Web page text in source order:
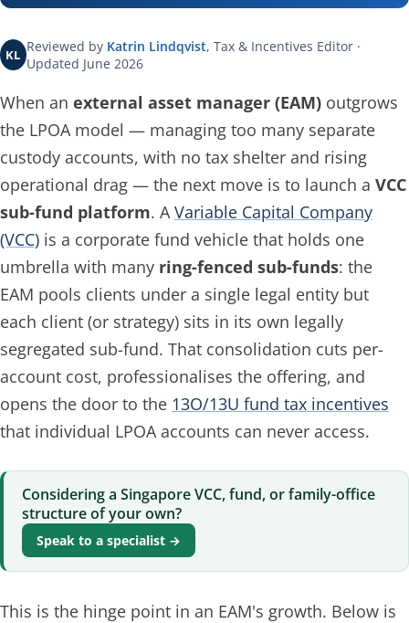
KL Reviewed by Katrin Lindqvist, Tax & Incentives Editor ·
Updated June 2026
When an external asset manager (EAM) outgrows
the LPOA model — managing too many separate
custody accounts, with no tax shelter and rising
operational drag — the next move is to launch a VCC
sub-fund platform. AVariable Capital Company
(VCC) is a corporate fund vehicle that holds one
umbrella with many ring-fenced sub-funds: the
EAM pools clients under a single legal entity but
each client (or strategy) sits in its own legally
segregated sub-fund. That consolidation cuts per-
account cost, professionalises the offering, and
opens the door to the 13O/13U fund tax incentives
that individual LPOA accounts can never access.
Considering a Singapore VCC, fund, or family-office
structure of your own?
Speak to a specialist →
This is the hinge point in an EAM's growth. Below is